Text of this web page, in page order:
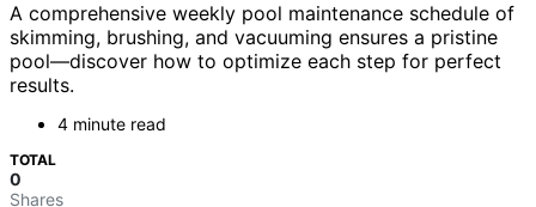
A comprehensive weekly pool maintenance schedule of
skimming, brushing, and vacuuming ensures a pristine
pool—discover how to optimize each step for perfect
results.
4 minute read
TOTAL
0
Shares